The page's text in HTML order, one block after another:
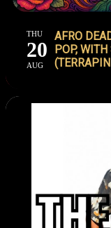
THU
20
AUG
AFRO
POP,